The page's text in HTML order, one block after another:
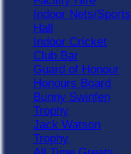
Indoor Nets/Sports
Hall
Indoor Cricket
Club Bar
Guard of Honour
Honours Board
Bunny Swinfen
Trophy
Jack Watson
Trophy